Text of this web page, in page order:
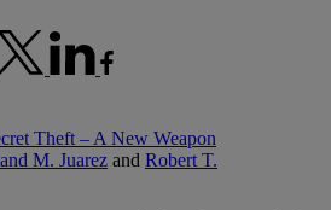
Theft – A New Weapon
M. Juarez and Robert T.